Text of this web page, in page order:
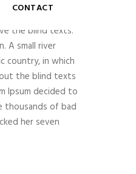
CONTACT
the blind texts.
A small river
country, in which
the blind texts
Ipsum decided to
thousands of bad
her seven